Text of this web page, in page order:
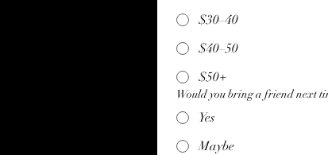
$30–40
$40–50
$50+
Would you bring a friend next
Yes
Maybe